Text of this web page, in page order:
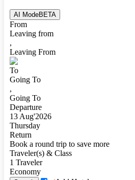
AI ModeBETA
From
Leaving from
,
Leaving From
To
Going To
,
Going To
Departure
13 Aug'2026
Thursday
Return
Book a round trip to save more
Traveler(s) & Class
1 Traveler
Economy